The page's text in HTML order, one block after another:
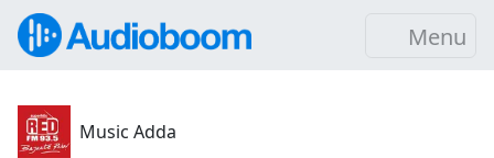
Menu
Music Adda